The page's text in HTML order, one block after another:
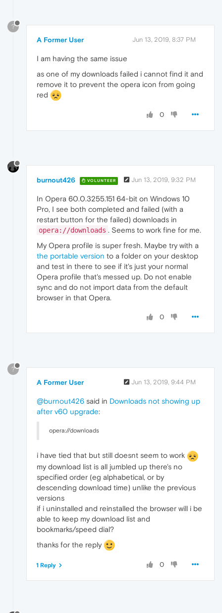
?
A Former User Jun 13, 2019, 8:37 PM
I am having the same issue
as one of my downloads failed i cannot find it and
remove it to prevent the opera icon from going
red
0
burnout426 VOLUNTEER Jun 13, 2019, 9:32 PM
In Opera 60.0.3255.151 64-bit on Windows 10
Pro, I see both completed and failed (with a
restart button for the failed) downloads in
opera://downloads . Seems to work fine for me.
My Opera profile is super fresh. Maybe try with a
the portable version to a folder on your desktop
and test in there to see if it's just your normal
Opera profile that's messed up. Do not enable
sync and do not import data from the default
browser in that Opera.
0
?
A Former User Jun 13, 2019, 9:44 PM
@burnout426 said in Downloads not showing up
after v60 upgrade:
opera://downloads
i have tied that but still doesnt seem to work
my download list is all jumbled up there's no
specified order (eg alphabetical, or by
descending download time) unlike the previous
versions
if i uninstalled and reinstalled the browser will i be
able to keep my download list and
bookmarks/speed dial?
thanks for the reply
0
1 Reply